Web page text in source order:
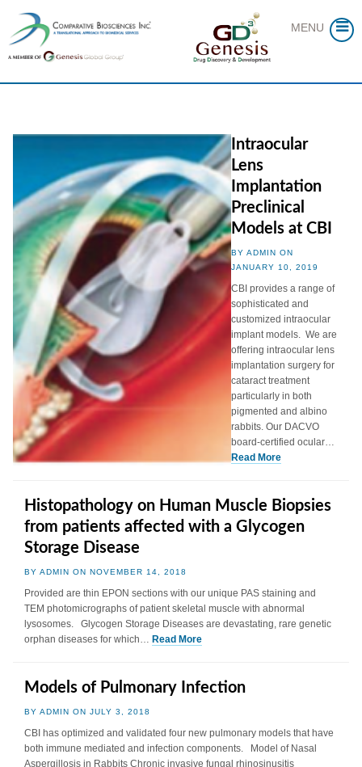
content
MENU
Intraocular
Lens
Implantation
Preclinical
Models at CBI
BY ADMIN ON
JANUARY 10, 2019
CBI provides a range of
sophisticated and
customized intraocular
implant models. We are
offering intraocular lens
implantation surgery for
cataract treatment
particularly in both
pigmented and albino
rabbits. Our DACVO
board-certified ocular…
Read More
Histopathology on Human Muscle Biopsies
from patients affected with a Glycogen
Storage Disease
BY ADMIN ON NOVEMBER 14, 2018
Provided are thin EPON sections with our unique PAS staining and
TEM photomicrographs of patient skeletal muscle with abnormal
lysosomes. Glycogen Storage Diseases are devastating, rare genetic
orphan diseases for which… Read More
Models of Pulmonary Infection
BY ADMIN ON JULY 3, 2018
CBI has optimized and validated four new pulmonary models that have
both immune mediated and infection components. Model of Nasal
Aspergillosis in Rabbits Chronic invasive fungal rhinosinusitis